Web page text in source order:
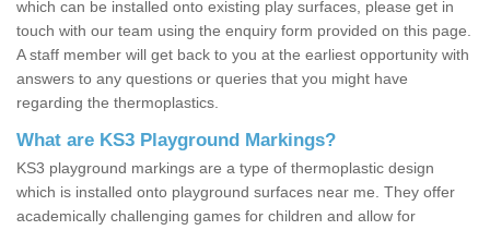
which can be installed onto existing play surfaces, please get in
touch with our team using the enquiry form provided on this page.
A staff member will get back to you at the earliest opportunity with
answers to any questions or queries that you might have
regarding the thermoplastics.
What are KS3 Playground Markings?
KS3 playground markings are a type of thermoplastic design
which is installed onto playground surfaces near me. They offer
academically challenging games for children and allow for